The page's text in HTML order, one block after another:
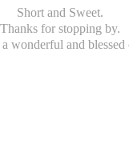
Short and Sweet.
Thanks for stopping by.
wonderful and blessed